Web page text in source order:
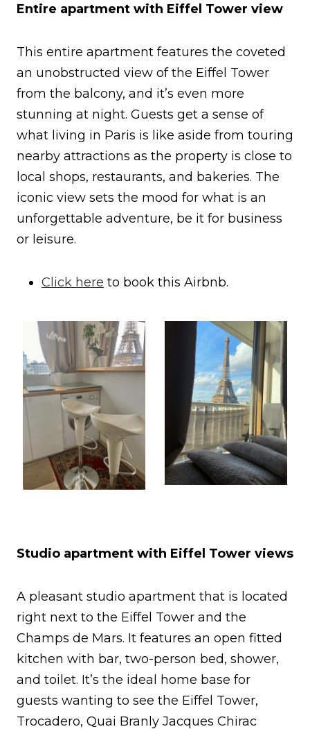
Entire apartment with Eiffel Tower view
This entire apartment features the coveted
an unobstructed view of the Eiffel Tower
from the balcony, and it’s even more
stunning at night. Guests get a sense of
what living in Paris is like aside from touring
nearby attractions as the property is close to
local shops, restaurants, and bakeries. The
iconic view sets the mood for what is an
unforgettable adventure, be it for business
or leisure.
Click here to book this Airbnb.
Studio apartment with Eiffel Tower views
A pleasant studio apartment that is located
right next to the Eiffel Tower and the
Champs de Mars. It features an open fitted
kitchen with bar, two-person bed, shower,
and toilet. It’s the ideal home base for
guests wanting to see the Eiffel Tower,
Trocadero, Quai Branly Jacques Chirac